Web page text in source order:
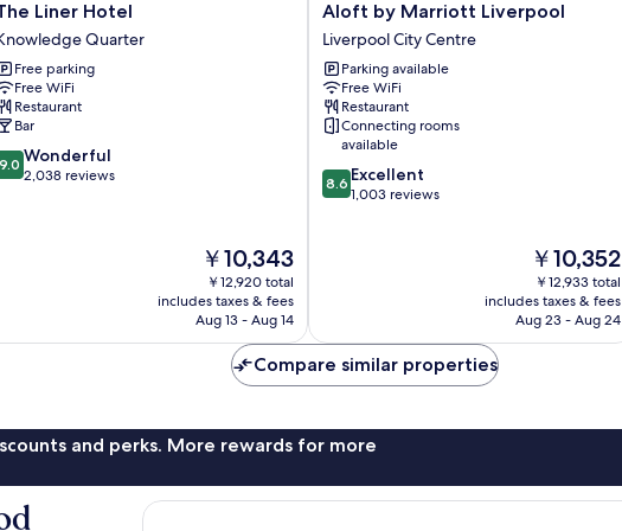
Liner Hotel
Quarter
Free parking
Free WiFi
Restaurant
Bar
9.0 Wonderful
2,038 reviews
The
price
is
￥10,343
￥10,343
￥12,920 total
includes taxes & fees
Aug 13 - Aug 14
Aloft
by
Marriott
Liverpool
Liverpool
City
Centre
Aloft by Marriott Liverpool
Liverpool City Centre
Parking available
Free WiFi
Restaurant
Connecting rooms
available
8.6
out
8.6 Excellent
1,003 reviews
The
price
is
￥10,352
￥10,352
￥12,933 total
includes taxes & fees
Aug 23 - Aug 24
Compare similar properties
and perks. More rewards for more